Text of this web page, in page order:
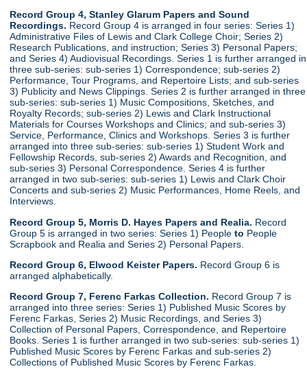
Record Group 4, Stanley Glarum Papers and Sound
Recordings. Record Group 4 is arranged in four series: Series 1)
Administrative Files of Lewis and Clark College Choir; Series 2)
Research Publications, and instruction; Series 3) Personal Papers;
and Series 4) Audiovisual Recordings. Series 1 is further arranged in
three sub-series: sub-series 1) Correspondence; sub-series 2)
Performance, Tour Programs, and Repertoire Lists; and sub-series
3) Publicity and News Clippings. Series 2 is further arranged in three
sub-series: sub-series 1) Music Compositions, Sketches, and
Royalty Records; sub-series 2) Lewis and Clark Instructional
Materials for Courses Workshops and Clinics; and sub-series 3)
Service, Performance, Clinics and Workshops. Series 3 is further
arranged into three sub-series: sub-series 1) Student Work and
Fellowship Records, sub-series 2) Awards and Recognition, and
sub-series 3) Personal Correspondence. Series 4 is further
arranged in two sub-series: sub-series 1) Lewis and Clark Choir
Concerts and sub-series 2) Music Performances, Home Reels, and
Interviews.
Record Group 5, Morris D. Hayes Papers and Realia. Record
Group 5 is arranged in two series: Series 1) Peopleto People
Scrapbook and Realia and Series 2) Personal Papers.
Record Group 6, Elwood Keister Papers. Record Group 6 is
arranged alphabetically.
Record Group 7, Ferenc Farkas Collection. Record Group 7 is
arranged into three series: Series 1) Published Music Scores by
Ferenc Farkas, Series 2) Music Recordings, and Series 3)
Collection of Personal Papers, Correspondence, and Repertoire
Books. Series 1 is further arranged in two sub-series: sub-series 1)
Published Music Scores by Ferenc Farkas and sub-series 2)
Collections of Published Music Scores by Ferenc Farkas.